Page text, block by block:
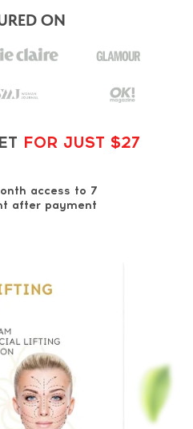
ON
FOR JUST $27
access to 7
after payment